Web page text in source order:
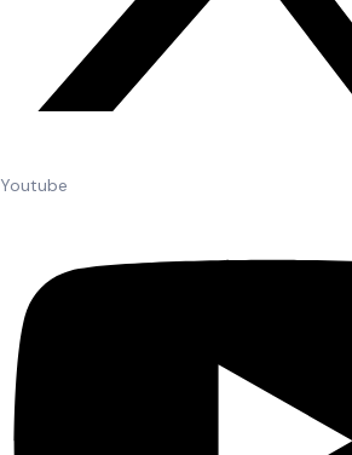
Youtube